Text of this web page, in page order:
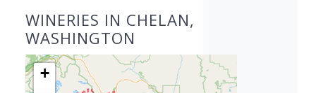
WINERIES IN CHELAN,
WASHINGTON
+